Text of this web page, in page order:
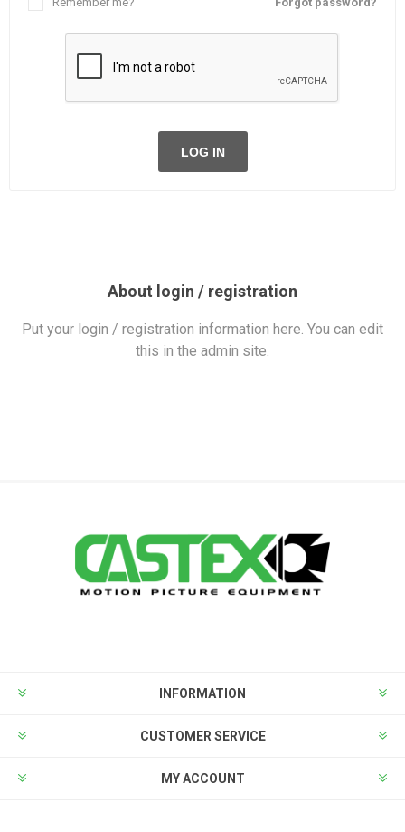
LOG IN
About login / registration
Put your login / registration information here. You can edit
this in the admin site.
INFORMATION
CUSTOMER SERVICE
MY ACCOUNT